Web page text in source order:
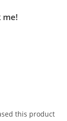
me!
this product